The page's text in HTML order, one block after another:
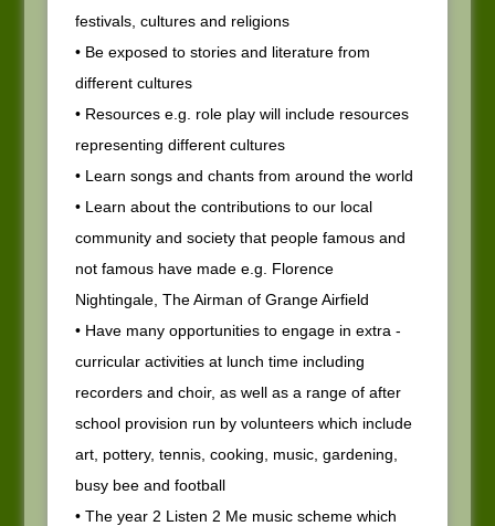
festivals, cultures and religions
• Be exposed to stories and literature from
different cultures
• Resources e.g. role play will include resources
representing different cultures
• Learn songs and chants from around the world
• Learn about the contributions to our local
community and society that people famous and
not famous have made e.g. Florence
Nightingale, The Airman of Grange Airfield
• Have many opportunities to engage in extra -
curricular activities at lunch time including
recorders and choir, as well as a range of after
school provision run by volunteers which include
art, pottery, tennis, cooking, music, gardening,
busy bee and football
• The year 2 Listen 2 Me music scheme which